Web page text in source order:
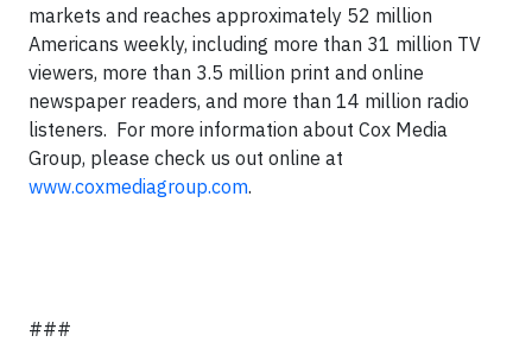
markets and reaches approximately 52 million
Americans weekly, including more than 31 million TV
viewers, more than 3.5 million print and online
newspaper readers, and more than 14 million radio
listeners. For more information about Cox Media
Group, please check us out online at
www.coxmediagroup.com.
###